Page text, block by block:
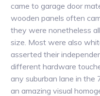
came to garage door
wooden panels often
they were nonetheless
size. Most were also
asserted their
different hardware
any suburban lane in the
an amazing visual